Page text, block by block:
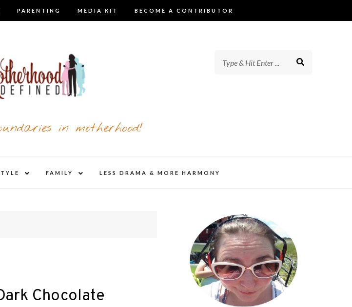
PARENTING MEDIA KIT BECOME A CONTRIBUTOR
in motherhood!
child
FAMILY
child
LESS DRAMA & MORE HARMONY
Chocolate